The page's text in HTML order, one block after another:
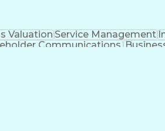
ValuationService Management
Communications